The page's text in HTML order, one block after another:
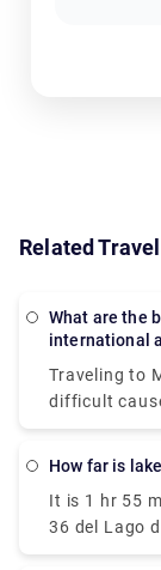
Related
What are the best possible ways to reach milan
international
Traveling to
difficult
of transportation is
itself. The
from 5.00
convincible
How far is
It is 1 hr 55
36 del Lago
40 minutes